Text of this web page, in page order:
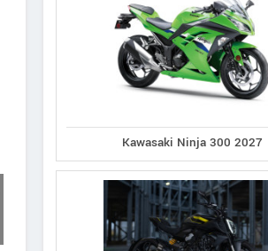
Kawasaki Ninja 300 2027